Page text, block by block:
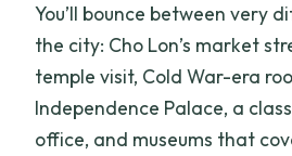
You’ll bounce between very
the city: Cho Lon’s market
temple visit, Cold War-era
Independence Palace, a
office, and museums that